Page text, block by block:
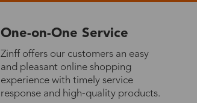
One-on-One Service
Zinff offers our customers an easy
and pleasant online shopping
experience with timely service
response and high-quality products.